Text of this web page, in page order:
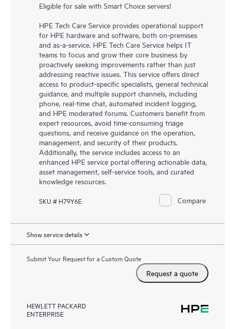
Eligible for sale with Smart Choice servers!
HPE Tech Care Service provides operational support
for HPE hardware and software, both on-premises
and as-a-service. HPE Tech Care Service helps IT
teams to focus and grow their core business by
proactively seeking improvements rather than just
addressing reactive issues. This service offers direct
access to product-specific specialists, general technical
guidance, and multiple support channels, including
phone, real-time chat, automated incident logging,
and HPE moderated forums. Customers benefit from
expert resources, avoid time-consuming triage
questions, and receive guidance on the operation,
management, and security of their products.
Additionally, the service includes access to an
enhanced HPE service portal offering actionable data,
asset management, self-service tools, and curated
knowledge resources.
SKU # H79Y6E Compare
Show service details
Submit Your Request for a Custom Quote
Request a quote
HEWLETT PACKARD
ENTERPRISE